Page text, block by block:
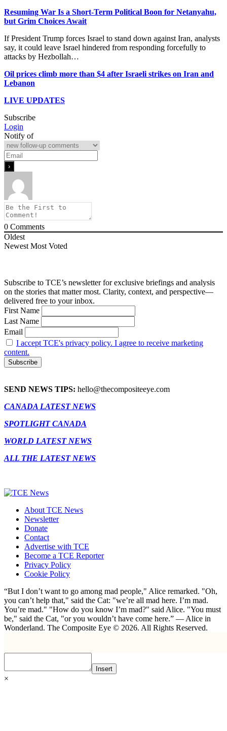
Resuming War Is a Short-Term Political Boon for Netanyahu,
but Grim Choices Await
If President Trump forces Israel to stand down against Iran, analysts
say, it could leave Israel hindered from responding forcefully to
attacks by Hezbollah…
Oil prices climb more than $4 after Israeli strikes on Iran and
Lebanon
LIVE UPDATES
Subscribe
Login
Notify of
0 Comments
Oldest
Newest Most Voted
Subscribe to TCE’s newsletter for exclusive briefings and analysis
on the stories that matter most. Clarity, context, and perspective—
delivered free to your inbox.
First Name
Last Name
Email
I accept TCE's privacy policy. I agree to receive marketing
content.
SEND NEWS TIPS: hello@thecompositeeye.com
CANADA LATEST NEWS
SPOTLIGHT CANADA
WORLD LATEST NEWS
ALL THE LATEST NEWS
About TCE News
Newsletter
Donate
Contact
Advertise with TCE
Become a TCE Reporter
Privacy Policy
Cookie Policy
“But I don’t want to go among mad people," Alice remarked. "Oh,
you can’t help that," said the Cat: "we’re all mad here. I’m mad.
You’re mad." "How do you know I’m mad?" said Alice. "You must
be," said the Cat, "or you wouldn’t have come here.” ― Alice in
Wonderland. The Composite Eye © 2026. All Rights Reserved.
Insert
×